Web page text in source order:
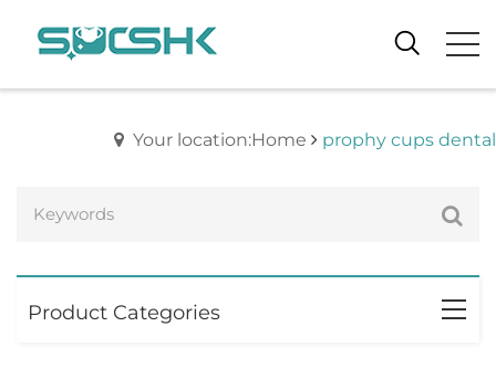
Your location:Home prophy cups dental
Product Categories